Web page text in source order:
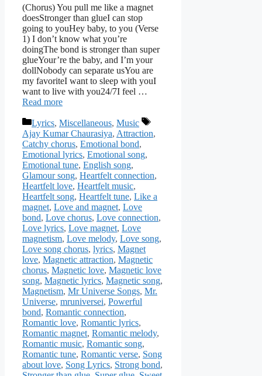
(Chorus) You pull me like a magnet
doesStronger than glueI can stop
going to youHey baby, to you (Verse
1) I don’t know what you’re
doingThe bond is stronger than super
glueYour’re the baby, and I’m your
dollNobody can separate usYou are
my favoriteI want to sleep with youI
want to live with you24/7I feel …
Read more
Categories
Lyrics, Miscellaneous, Music
Tags
Ajay Kumar Chaurasiya, Attraction,
Catchy chorus, Emotional bond,
Emotional lyrics, Emotional song,
Emotional tune, English song,
Glamour song, Heartfelt connection,
Heartfelt love, Heartfelt music,
Heartfelt song, Heartfelt tune, Like a
magnet, Love and magnet, Love
bond, Love chorus, Love connection,
Love lyrics, Love magnet, Love
magnetism, Love melody, Love song,
Love song chorus, lyrics, Magnet
love, Magnetic attraction, Magnetic
chorus, Magnetic love, Magnetic love
song, Magnetic lyrics, Magnetic song,
Magnetism, Mr Universe Songs, Mr.
Universe, mruniversei, Powerful
bond, Romantic connection,
Romantic love, Romantic lyrics,
Romantic magnet, Romantic melody,
Romantic music, Romantic song,
Romantic tune, Romantic verse, Song
about love, Song Lyrics, Strong bond,